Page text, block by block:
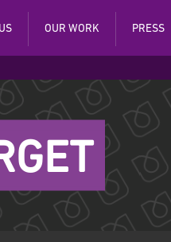
OUR WORK PRESS